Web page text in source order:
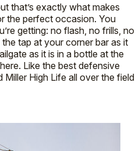
that’s exactly what makes
the perfect occasion. You
getting: no flash, no frills, no
tap at your corner bar as it
as it is in a bottle at the
Like the best defensive
Miller High Life all over the field